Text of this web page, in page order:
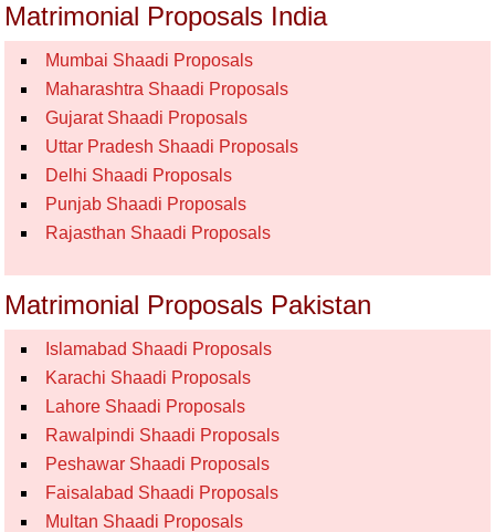
Matrimonial Proposals India
Mumbai Shaadi Proposals
Maharashtra Shaadi Proposals
Gujarat Shaadi Proposals
Uttar Pradesh Shaadi Proposals
Delhi Shaadi Proposals
Punjab Shaadi Proposals
Rajasthan Shaadi Proposals
Matrimonial Proposals Pakistan
Islamabad Shaadi Proposals
Karachi Shaadi Proposals
Lahore Shaadi Proposals
Rawalpindi Shaadi Proposals
Peshawar Shaadi Proposals
Faisalabad Shaadi Proposals
Multan Shaadi Proposals